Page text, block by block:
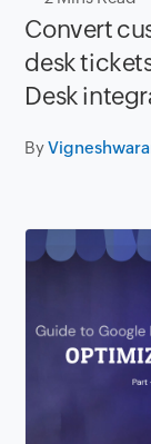
Convert
desk
Desk
By